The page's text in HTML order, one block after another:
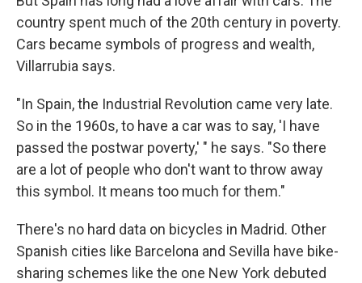
country spent much of the 20th century in poverty.
Cars became symbols of progress and wealth,
Villarrubia says.
"In Spain, the Industrial Revolution came very late.
So in the 1960s, to have a car was to say, 'I have
passed the postwar poverty,' " he says. "So there
are a lot of people who don't want to throw away
this symbol. It means too much for them."
There's no hard data on bicycles in Madrid. Other
Spanish cities like Barcelona and Sevilla have bike-
sharing schemes like the one New York debuted